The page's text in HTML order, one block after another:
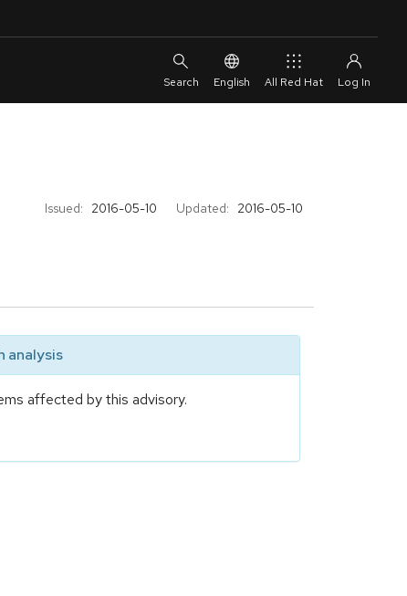
English All Red Hat
Issued: 2016-05-10 Updated: 2016-05-10
analysis
affected by this advisory.